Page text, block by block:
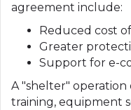
agreement include:
Reduced cost
Greater
Support for e-
A "shelter" operation
training, equipment